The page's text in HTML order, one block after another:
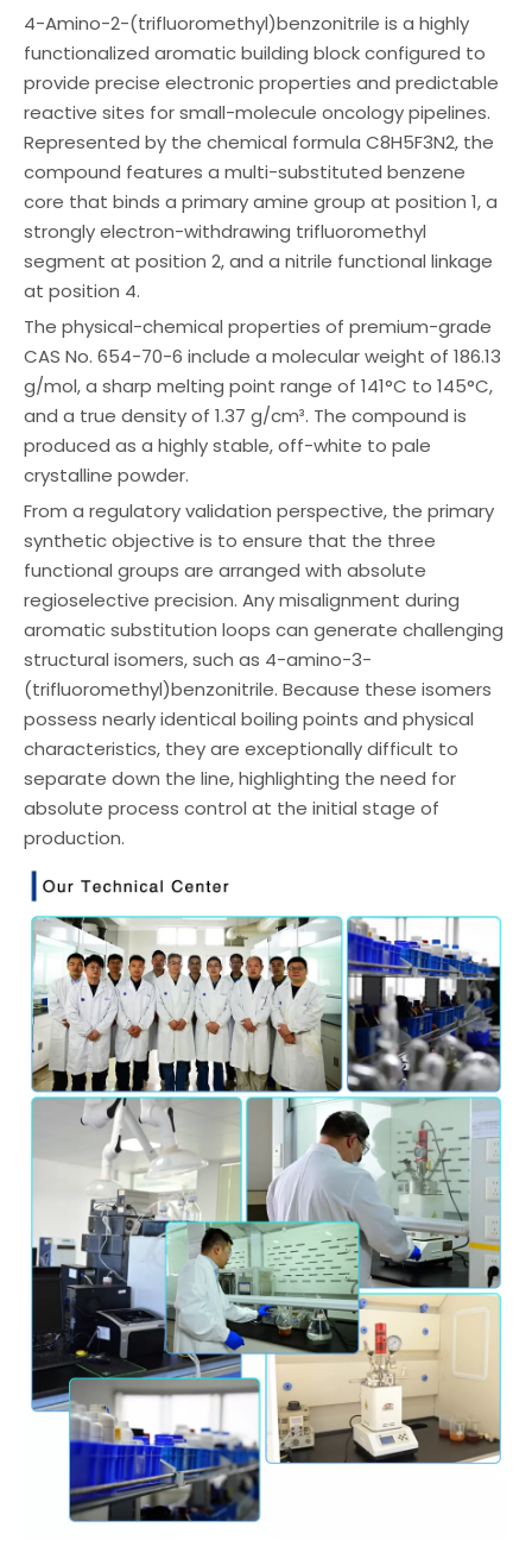
4-Amino-2-(trifluoromethyl)benzonitrile is a highly
functionalized aromatic building block configured to
provide precise electronic properties and predictable
reactive sites for small-molecule oncology pipelines.
Represented by the chemical formula C8H5F3N2, the
compound features a multi-substituted benzene
core that binds a primary amine group at position 1, a
strongly electron-withdrawing trifluoromethyl
segment at position 2, and a nitrile functional linkage
at position 4.
The physical-chemical properties of premium-grade
CAS No. 654-70-6 include a molecular weight of 186.13
g/mol, a sharp melting point range of 141°C to 145°C,
and a true density of 1.37 g/cm³. The compound is
produced as a highly stable, off-white to pale
crystalline powder.
From a regulatory validation perspective, the primary
synthetic objective is to ensure that the three
functional groups are arranged with absolute
regioselective precision. Any misalignment during
aromatic substitution loops can generate challenging
structural isomers, such as 4-amino-3-
(trifluoromethyl)benzonitrile. Because these isomers
possess nearly identical boiling points and physical
characteristics, they are exceptionally difficult to
separate down the line, highlighting the need for
absolute process control at the initial stage of
production.